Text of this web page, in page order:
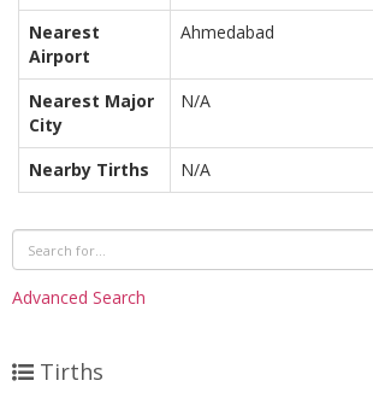
Nearest
Airport
Ahmedabad
Nearest Major
City
N/A
Nearby Tirths N/A
Advanced Search
Tirths